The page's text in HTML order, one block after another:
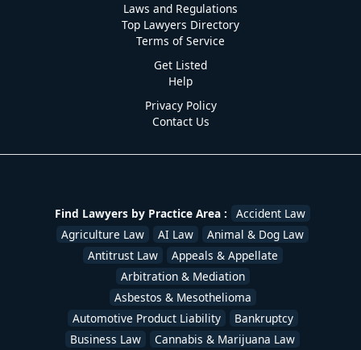
Laws and Regulations
Top Lawyers Directory
Terms of Service
Get Listed
Help
Privacy Policy
Contact Us
Find Lawyers by Practice Area :
Accident Law
Agriculture Law
AI Law
Animal & Dog Law
Antitrust Law
Appeals & Appellate
Arbitration & Mediation
Asbestos & Mesothelioma
Automotive Product Liability
Bankruptcy
Business Law
Cannabis & Marijuana Law